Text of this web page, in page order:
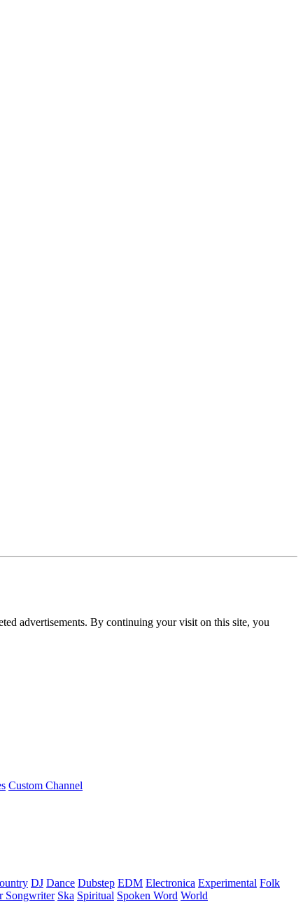
advertisements. By continuing your visit on this site, you
Custom Channel
DJ Dance Dubstep EDM Electronica Experimental Folk
Songwriter Ska Spiritual Spoken Word World